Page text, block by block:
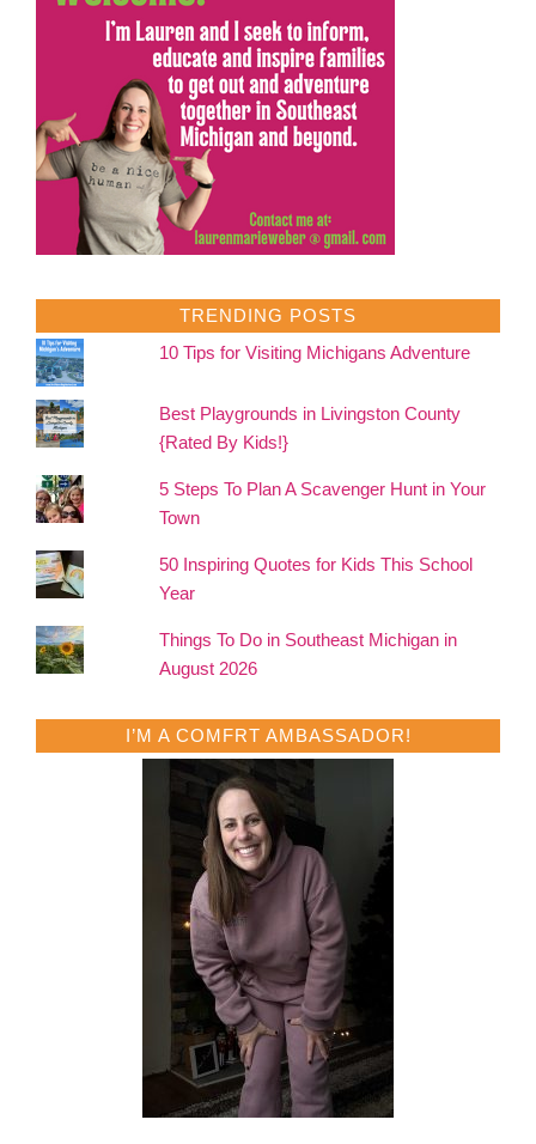
TRENDING POSTS
10 Tips for Visiting Michigans Adventure
Best Playgrounds in Livingston County
{Rated By Kids!}
5 Steps To Plan A Scavenger Hunt in Your
Town
50 Inspiring Quotes for Kids This School
Year
Things To Do in Southeast Michigan in
August 2026
I’M A COMFRT AMBASSADOR!